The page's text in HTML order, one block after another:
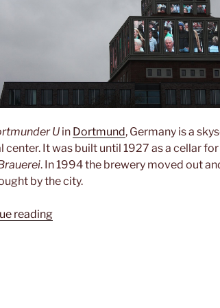
U in Dortmund, Germany is a
center. It was built until 1927 as a cellar
. In 1994 the brewery moved out
by the city.
reading“Dortmunder